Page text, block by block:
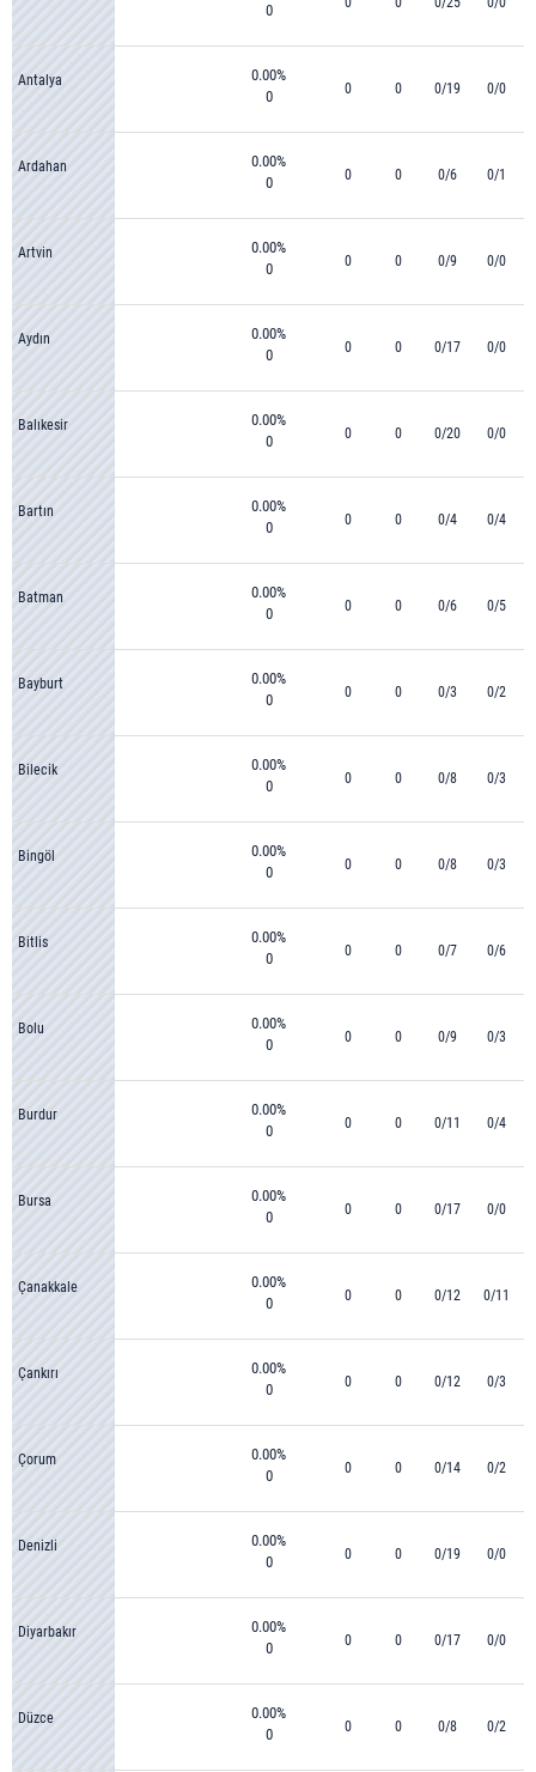
0
Antalya
0.00%
0
0 0 0/19 0/0
Ardahan
0.00%
0
0 0 0/6 0/1
Artvin
0.00%
0
0 0 0/9 0/0
Aydın
0.00%
0
0 0 0/17 0/0
Balıkesir
0.00%
0
0 0 0/20 0/0
Bartın
0.00%
0
0 0 0/4 0/4
Batman
0.00%
0
0 0 0/6 0/5
Bayburt
0.00%
0
0 0 0/3 0/2
Bilecik
0.00%
0
0 0 0/8 0/3
Bingöl
0.00%
0
0 0 0/8 0/3
Bitlis
0.00%
0
0 0 0/7 0/6
Bolu
0.00%
0
0 0 0/9 0/3
Burdur
0.00%
0
0 0 0/11 0/4
Bursa
0.00%
0
0 0 0/17 0/0
Çanakkale
0.00%
0
0 0 0/12 0/11
Çankırı
0.00%
0
0 0 0/12 0/3
Çorum
0.00%
0
0 0 0/14 0/2
Denizli
0.00%
0
0 0 0/19 0/0
Diyarbakır
0.00%
0
0 0 0/17 0/0
Düzce
0.00%
0
0 0 0/8 0/2